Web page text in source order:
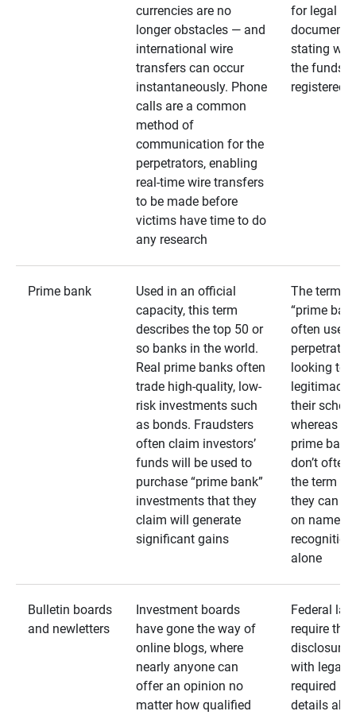
currencies are no
longer obstacles — and
international wire
transfers can occur
instantaneously. Phone
calls are a common
method of
communication for the
perpetrators, enabling
real-time wire transfers
to be made before
victims have time to do
any research
for legal
stating
the funds
registered
Prime bank
Used in an official
capacity, this term
describes the top 50 or
so banks in the world.
Real prime banks often
trade high-quality, low-
risk investments such
as bonds. Fraudsters
often claim investors’
funds will be used to
purchase “prime bank”
investments that they
claim will generate
significant gains
The term
“prime
often used
looking to
legitimacy
their
whereas
prime
don’t often
the term as
they can
on name
recognition
alone
Bulletin boards
and newletters
Investment boards
have gone the way of
online blogs, where
nearly anyone can
offer an opinion no
matter how qualified
Federal
require that
disclosures
with legally
required
details